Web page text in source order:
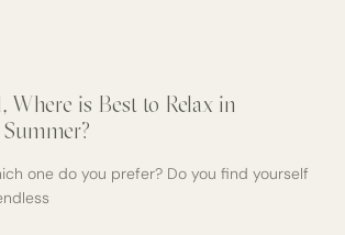
Where is Best to Relax in
one do you prefer? Do you find yourself